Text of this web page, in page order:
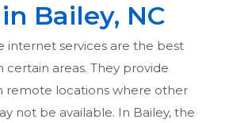
Bailey, NC
internet services are the best
areas. They provide
remote locations where other
not be available. In Bailey, the